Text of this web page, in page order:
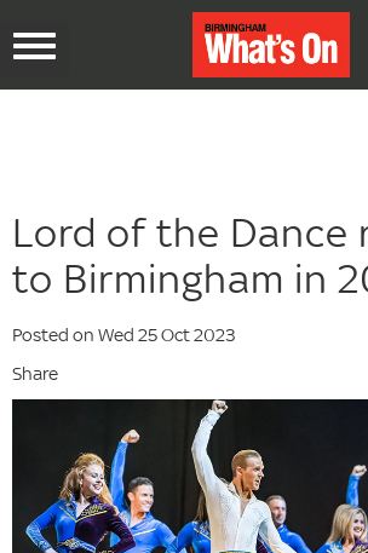
Toggle
Lord of the Dance
to Birmingham in
Posted on Wed 25 Oct 2023
Share